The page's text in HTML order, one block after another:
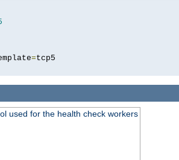
=
used for the health check workers